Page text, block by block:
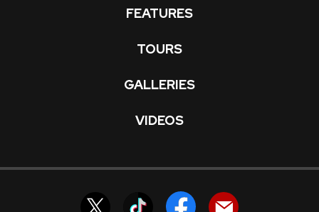
FEATURES
TOURS
GALLERIES
VIDEOS